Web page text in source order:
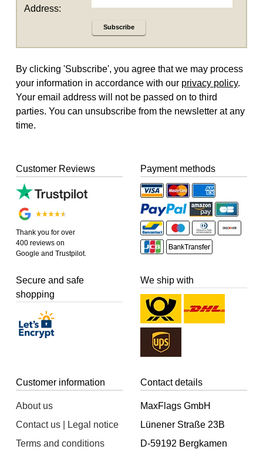
Address:
Subscribe
By clicking 'Subscribe', you agree that we may process
your information in accordance with our privacy policy.
Your email address will not be passed on to third
parties. You can unsubscribe from the newsletter at any
time.
Customer Reviews
Thank you for over
400 reviews on
Google and Trustpilot.
Payment methods
Secure and safe
shopping
We ship with
Customer information
About us
Contact us | Legal notice
Terms and conditions
Contact details
MaxFlags GmbH
Lünener Straße 23B
D-59192 Bergkamen